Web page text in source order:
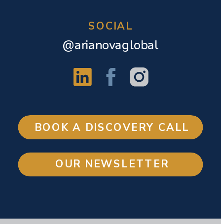
@arianovaglobal
SOCIAL
BOOK A DISCOVERY CALL
OUR NEWSLETTER